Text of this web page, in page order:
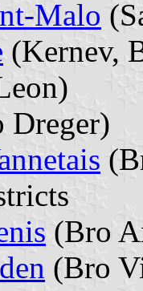
Malo
(Kernev,
Dreger)
(Bro
(Bro